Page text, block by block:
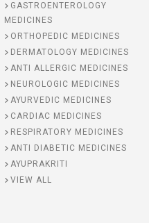
GASTROENTEROLOGY
MEDICINES
ORTHOPEDIC MEDICINES
DERMATOLOGY MEDICINES
ANTI ALLERGIC MEDICINES
NEUROLOGIC MEDICINES
AYURVEDIC MEDICINES
CARDIAC MEDICINES
RESPIRATORY MEDICINES
ANTI DIABETIC MEDICINES
AYUPRAKRITI
VIEW ALL